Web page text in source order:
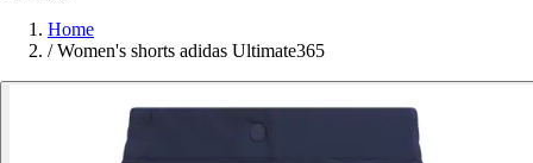
Home
/ Women's shorts adidas Ultimate365